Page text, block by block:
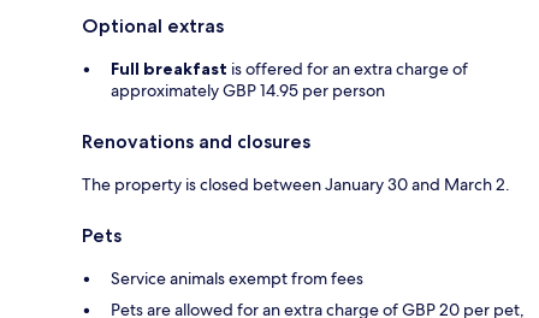
Optional extras
Full breakfast is offered for an extra charge of
approximately GBP 14.95 per person
Renovations and closures
The property is closed between January 30 and March 2.
Pets
Service animals exempt from fees
Pets are allowed for an extra charge of GBP 20 per pet,